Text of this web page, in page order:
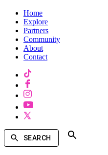
Home
Explore
Partners
Community
About
Contact
SEARCH